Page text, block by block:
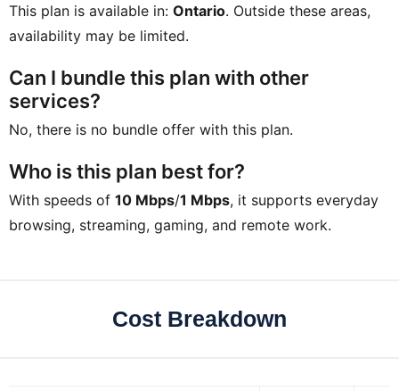
This plan is available in: Ontario. Outside these areas,
availability may be limited.
Can I bundle this plan with other
services?
No, there is no bundle offer with this plan.
Who is this plan best for?
With speeds of 10 Mbps/1 Mbps, it supports everyday
browsing, streaming, gaming, and remote work.
Cost Breakdown